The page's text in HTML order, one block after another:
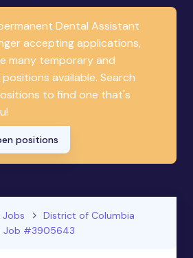
Dental Assistant
accepting applications,
many temporary and
available. Search
to find one that's
positions
Jobs
District of Columbia
Job #3905643